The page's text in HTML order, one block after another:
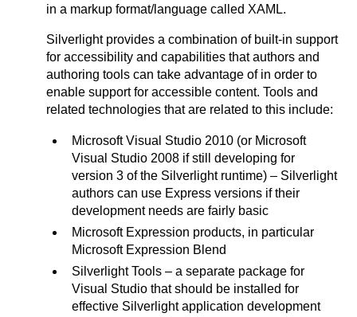
in a markup format/language called XAML.
Silverlight provides a combination of built-in support
for accessibility and capabilities that authors and
authoring tools can take advantage of in order to
enable support for accessible content. Tools and
related technologies that are related to this include:
Microsoft Visual Studio 2010 (or Microsoft
Visual Studio 2008 if still developing for
version 3 of the Silverlight runtime) – Silverlight
authors can use Express versions if their
development needs are fairly basic
Microsoft Expression products, in particular
Microsoft Expression Blend
Silverlight Tools – a separate package for
Visual Studio that should be installed for
effective Silverlight application development